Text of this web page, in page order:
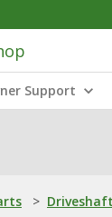
Support
>